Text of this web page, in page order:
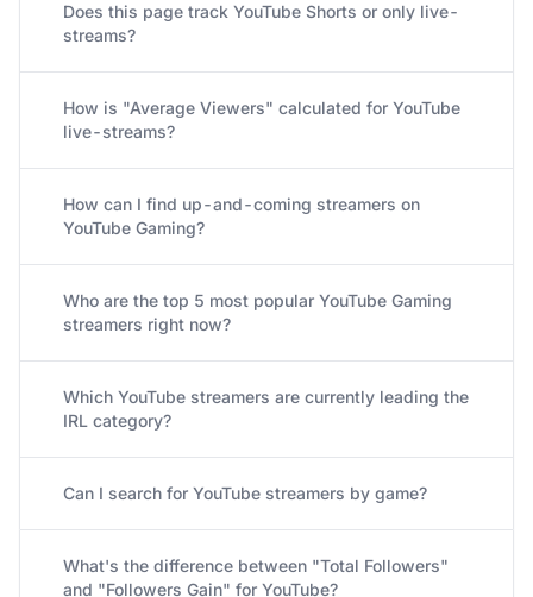
Does this page track YouTube Shorts or only live-
streams?
How is "Average Viewers" calculated for YouTube
live-streams?
How can I find up-and-coming streamers on
YouTube Gaming?
Who are the top 5 most popular YouTube Gaming
streamers right now?
Which YouTube streamers are currently leading the
IRL category?
Can I search for YouTube streamers by game?
What's the difference between "Total Followers"
and "Followers Gain" for YouTube?